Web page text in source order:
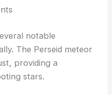
notable
The Perseid meteor
providing a
stars.